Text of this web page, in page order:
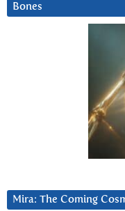
Bones
Mira: The Coming